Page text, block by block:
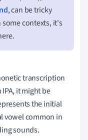
, can be tricky
contexts, it's
transcription
IPA, it might be
the initial
vowel common in
sounds.